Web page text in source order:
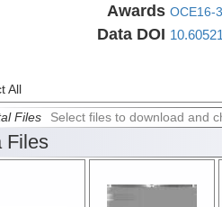
Awards OCE16-
Data DOI
All
Files Select files to download and
Files